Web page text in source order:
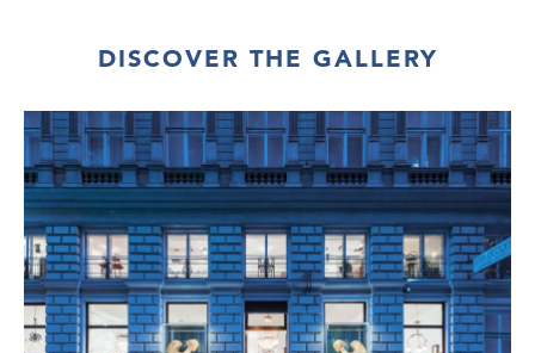
DISCOVER THE GALLERY